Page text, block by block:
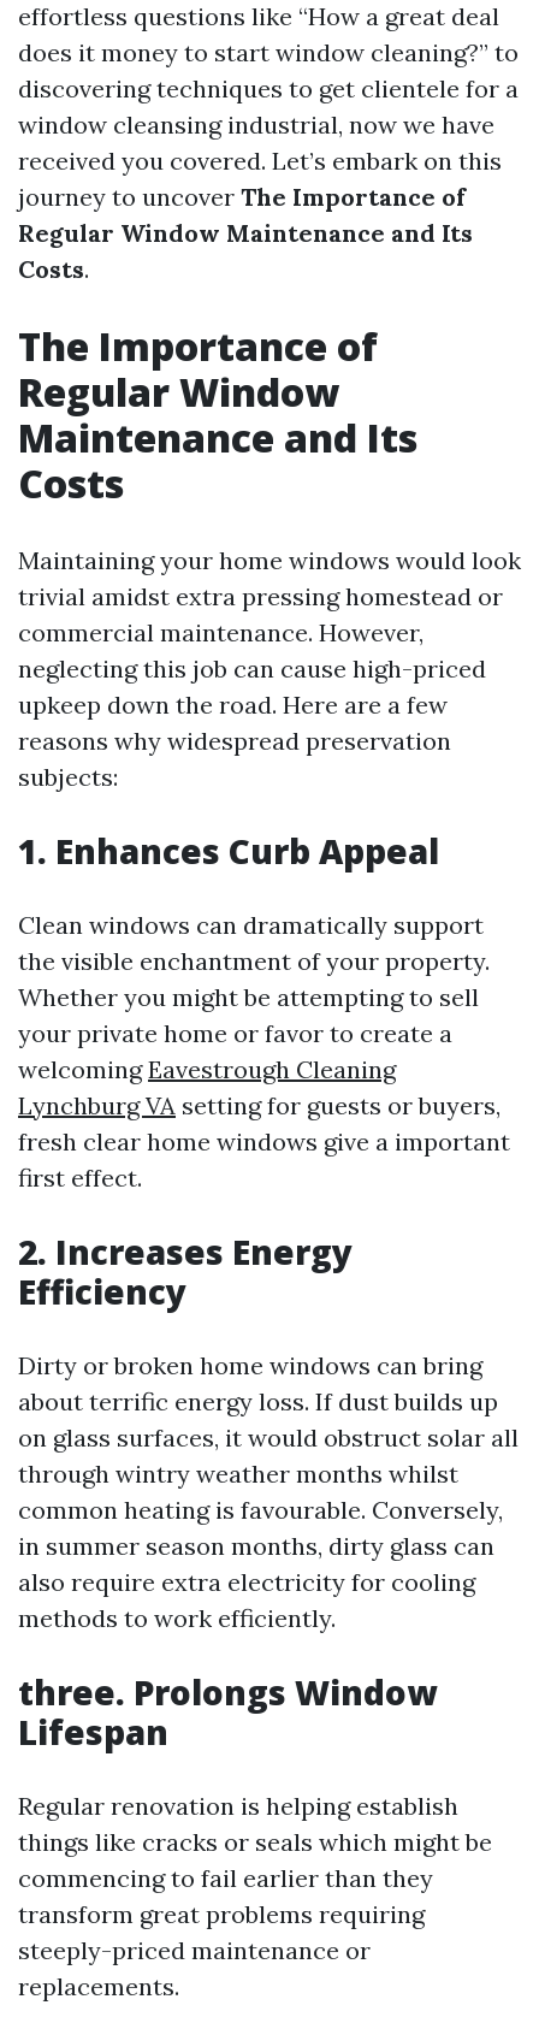
effortless questions like “How a great deal
does it money to start window cleaning?” to
discovering techniques to get clientele for a
window cleansing industrial, now we have
received you covered. Let’s embark on this
journey to uncover The Importance of
Regular Window Maintenance and Its
Costs.
The Importance of
Regular Window
Maintenance and Its
Costs
Maintaining your home windows would look
trivial amidst extra pressing homestead or
commercial maintenance. However,
neglecting this job can cause high-priced
upkeep down the road. Here are a few
reasons why widespread preservation
subjects:
1. Enhances Curb Appeal
Clean windows can dramatically support
the visible enchantment of your property.
Whether you might be attempting to sell
your private home or favor to create a
welcomingEavestrough Cleaning
Lynchburg VA setting for guests or buyers,
fresh clear home windows give a important
first effect.
2. Increases Energy
Efficiency
Dirty or broken home windows can bring
about terrific energy loss. If dust builds up
on glass surfaces, it would obstruct solar all
through wintry weather months whilst
common heating is favourable. Conversely,
in summer season months, dirty glass can
also require extra electricity for cooling
methods to work efficiently.
three. Prolongs Window
Lifespan
Regular renovation is helping establish
things like cracks or seals which might be
commencing to fail earlier than they
transform great problems requiring
steeply-priced maintenance or
replacements.